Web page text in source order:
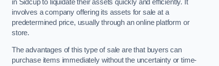
in Sidcup to liquidate their assets quickly and efficiently. It
involves a company offering its assets for sale at a
predetermined price, usually through an online platform or
store.
The advantages of this type of sale are that buyers can
purchase items immediately without the uncertainty or time-